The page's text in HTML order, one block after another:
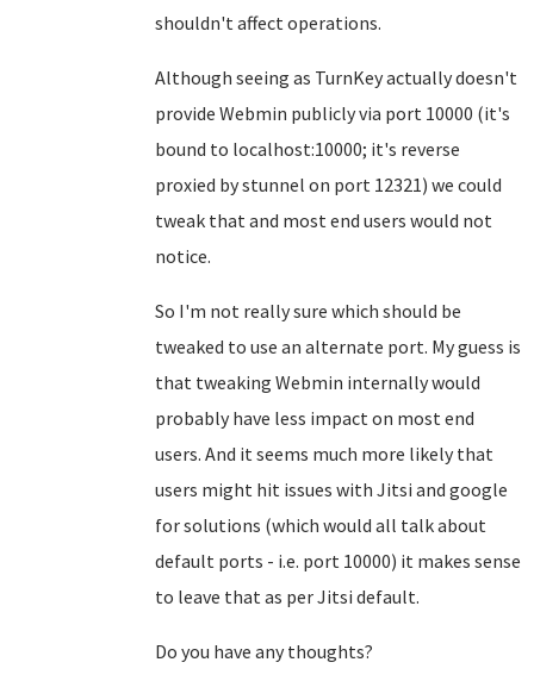
shouldn't affect operations.
Although seeing as TurnKey actually doesn't
provide Webmin publicly via port 10000 (it's
bound to localhost:10000; it's reverse
proxied by stunnel on port 12321) we could
tweak that and most end users would not
notice.
So I'm not really sure which should be
tweaked to use an alternate port. My guess is
that tweaking Webmin internally would
probably have less impact on most end
users. And it seems much more likely that
users might hit issues with Jitsi and google
for solutions (which would all talk about
default ports - i.e. port 10000) it makes sense
to leave that as per Jitsi default.
Do you have any thoughts?